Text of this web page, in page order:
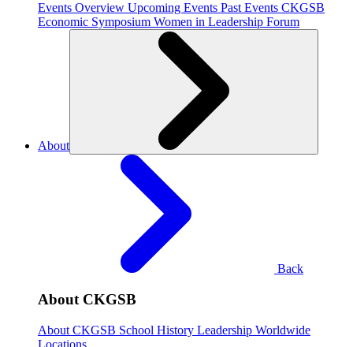
Events Overview Upcoming Events Past Events CKGSB
Economic Symposium Women in Leadership Forum
About
Back
About CKGSB
About CKGSB School History Leadership Worldwide
Locations